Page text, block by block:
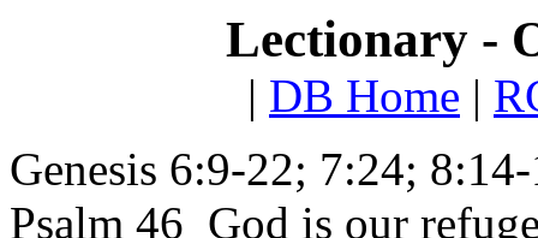
Lectionary -
| DB Home |
Genesis 6:9-22; 7:24;
Psalm 46 God is our